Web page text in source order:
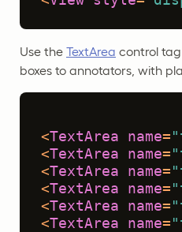
Use the TextArea control
boxes to annotators, with
<TextArea name=
<TextArea name=
<TextArea name=
<TextArea name=
<TextArea name=
<TextArea name=